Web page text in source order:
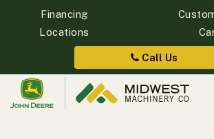
Quick
Search
Financing
Locations
Call Us